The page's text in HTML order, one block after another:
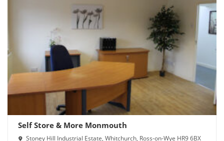
Self Store & More Monmouth
Stoney Hill Industrial Estate, Whitchurch, Ross-on-Wye HR9 6BX